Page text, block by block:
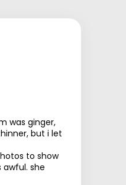
was ginger,
but i let
to show
she